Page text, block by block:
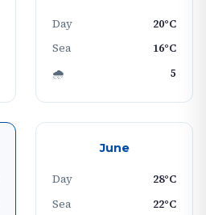
Day
20°C
Sea
16°C
🌧
5
June
Day
28°C
Sea
22°C